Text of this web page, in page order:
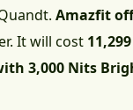
Amazfit
It will cost
3,000 Nits